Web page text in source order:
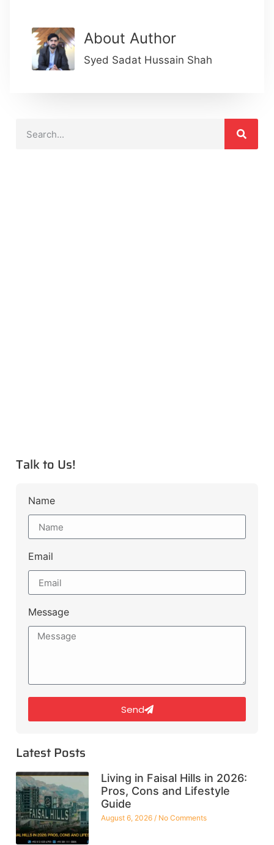
About Author
Syed Sadat Hussain Shah
Talk to Us!
Name
Email
Message
Send
Latest Posts
Living in Faisal Hills in 2026:
Pros, Cons and Lifestyle
Guide
August 6, 2026 No Comments